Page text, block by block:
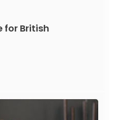
for British